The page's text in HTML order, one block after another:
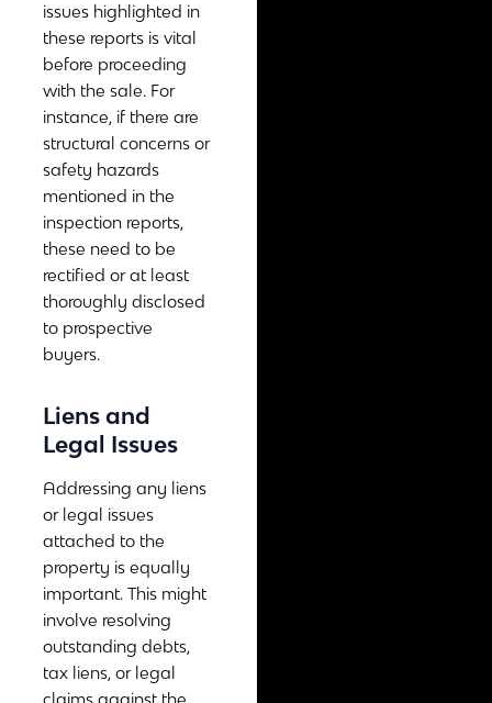
issues highlighted in
these reports is vital
before proceeding
with the sale. For
instance, if there are
structural concerns or
safety hazards
mentioned in the
inspection reports,
these need to be
rectified or at least
thoroughly disclosed
to prospective
buyers.
Liens and
Legal Issues
Addressing any liens
or legal issues
attached to the
property is equally
important. This might
involve resolving
outstanding debts,
tax liens, or legal
claims against the